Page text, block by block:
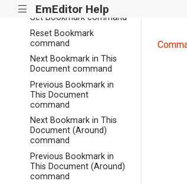
||| EmEditor Help
Set Bookmark command
Reset Bookmark
command
Next Bookmark in This
Document command
Previous Bookmark in
This Document
command
Next Bookmark in This
Document (Around)
command
Previous Bookmark in
This Document (Around)
command